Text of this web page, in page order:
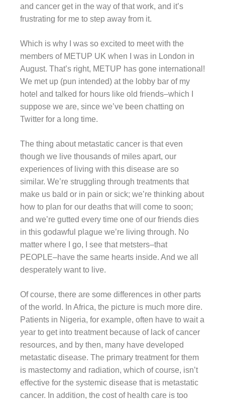
and cancer get in the way of that work, and it’s
frustrating for me to step away from it.
Which is why I was so excited to meet with the
members of METUP UK when I was in London in
August. That’s right, METUP has gone international!
We met up (pun intended) at the lobby bar of my
hotel and talked for hours like old friends–which I
suppose we are, since we’ve been chatting on
Twitter for a long time.
The thing about metastatic cancer is that even
though we live thousands of miles apart, our
experiences of living with this disease are so
similar. We’re struggling through treatments that
make us bald or in pain or sick; we’re thinking about
how to plan for our deaths that will come to soon;
and we’re gutted every time one of our friends dies
in this godawful plague we’re living through. No
matter where I go, I see that metsters–that
PEOPLE–have the same hearts inside. And we all
desperately want to live.
Of course, there are some differences in other parts
of the world. In Africa, the picture is much more dire.
Patients in Nigeria, for example, often have to wait a
year to get into treatment because of lack of cancer
resources, and by then, many have developed
metastatic disease. The primary treatment for them
is mastectomy and radiation, which of course, isn’t
effective for the systemic disease that is metastatic
cancer. In addition, the cost of health care is too